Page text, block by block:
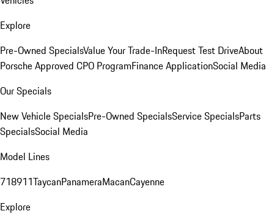
Explore
Pre-Owned SpecialsValue Your Trade-InRequest Test DriveAbout
Porsche Approved CPO ProgramFinance ApplicationSocial Media
Our Specials
New Vehicle SpecialsPre-Owned SpecialsService SpecialsParts
SpecialsSocial Media
Model Lines
718911TaycanPanameraMacanCayenne
Explore